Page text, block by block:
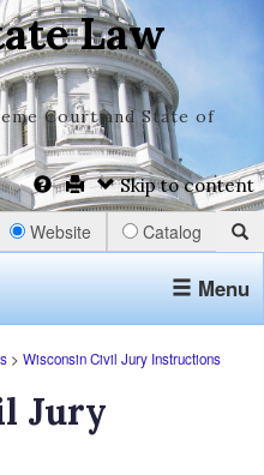
Law
Court and State of
Skip to content
Website Catalog
Menu
> Wisconsin Civil Jury Instructions
Jury